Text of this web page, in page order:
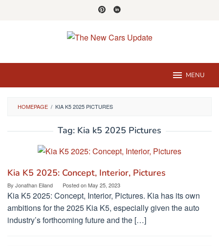
MENU
HOMEPAGE / KIA K5 2025 PICTURES
Tag: Kia k5 2025 Pictures
Kia K5 2025: Concept, Interior, Pictures
By Jonathan Eiland Posted onMay 25, 2023
Kia K5 2025: Concept, Interior, Pictures. Kia has its own
ambitions for the 2025 Kia K5, especially given the auto
industry’s forthcoming future and the […]